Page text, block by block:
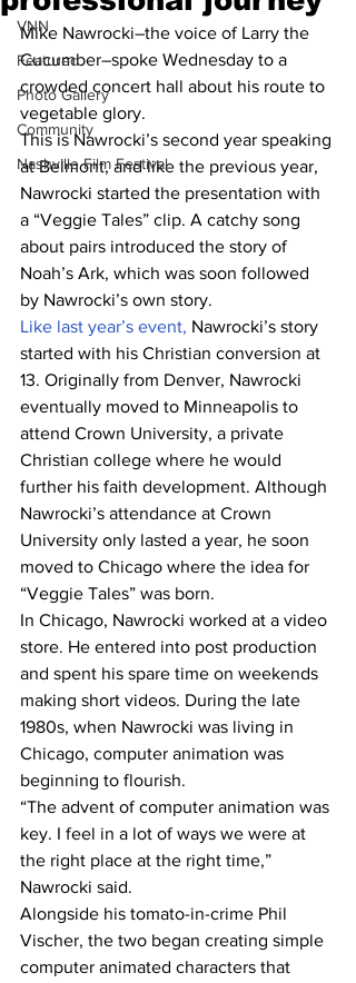
VNN
Featured
Photo Gallery
Community
Nashville Film Festival
Mike Nawrocki–the voice of Larry the
Cucumber–spoke Wednesday to a
crowded concert hall about his route to
vegetable glory.
This is Nawrocki’s second year speaking
at Belmont, and like the previous year,
Nawrocki started the presentation with
a “Veggie Tales” clip. A catchy song
about pairs introduced the story of
Noah’s Ark, which was soon followed
by Nawrocki’s own story.
Like last year’s event, Nawrocki’s story
started with his Christian conversion at
13. Originally from Denver, Nawrocki
eventually moved to Minneapolis to
attend Crown University, a private
Christian college where he would
further his faith development. Although
Nawrocki’s attendance at Crown
University only lasted a year, he soon
moved to Chicago where the idea for
“Veggie Tales” was born.
In Chicago, Nawrocki worked at a video
store. He entered into post production
and spent his spare time on weekends
making short videos. During the late
1980s, when Nawrocki was living in
Chicago, computer animation was
beginning to flourish.
“The advent of computer animation was
key. I feel in a lot of ways we were at
the right place at the right time,”
Nawrocki said.
Alongside his tomato-in-crime Phil
Vischer, the two began creating simple
computer animated characters that